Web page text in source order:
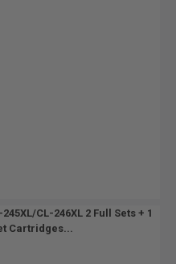
CL-246XL 2 Full Sets + 1
Cartridges...